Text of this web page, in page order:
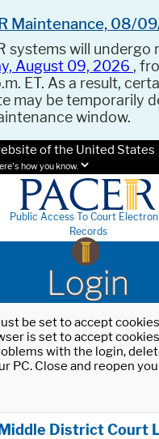
Maintenance, 08/
systems will undergo
August 09, 2026 ,
ET. As a result,
may be temporarily
window.
of the United States
how you know.
Public Access To Court
Records
Login
be set to accept
is set to accept
with the login,
PC. Close and reopen
District Court